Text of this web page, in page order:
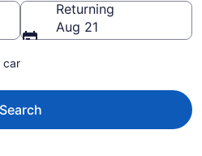
Returning
Aug 21
car
Search